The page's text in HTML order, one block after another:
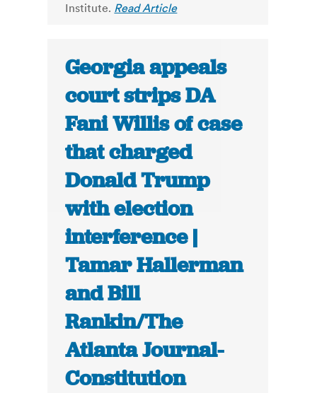
Institute. Read Article
Georgia appeals
court strips DA
Fani Willis of case
that charged
Donald Trump
with election
interference |
Tamar Hallerman
and Bill
Rankin/The
Atlanta Journal-
Constitution